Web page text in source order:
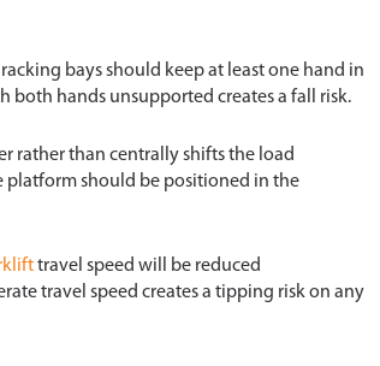
bays should keep at least one hand in
both hands unsupported creates a fall risk.
rather than centrally shifts the load
platform should be positioned in the
travel speed will be reduced
travel speed creates a tipping risk on any